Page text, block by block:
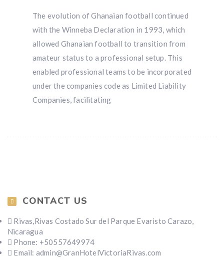
The evolution of Ghanaian football continued
with the Winneba Declaration in 1993, which
allowed Ghanaian football to transition from
amateur status to a professional setup. This
enabled professional teams to be incorporated
under the companies code as Limited Liability
Companies, facilitating
CONTACT US
Rivas,Rivas Costado Sur del Parque Evaristo Carazo,
Nicaragua
Phone: +50557649974
Email: admin@GranHotelVictoriaRivas.com